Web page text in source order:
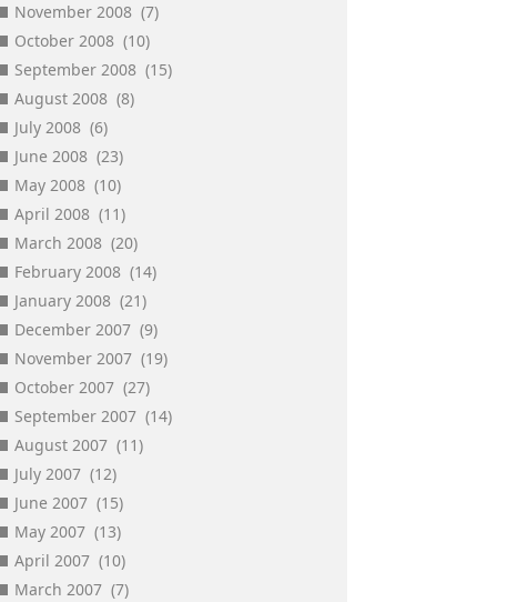
November 2008 (7)
October 2008 (10)
September 2008 (15)
August 2008 (8)
July 2008 (6)
June 2008 (23)
May 2008 (10)
April 2008 (11)
March 2008 (20)
February 2008 (14)
January 2008 (21)
December 2007 (9)
November 2007 (19)
October 2007 (27)
September 2007 (14)
August 2007 (11)
July 2007 (12)
June 2007 (15)
May 2007 (13)
April 2007 (10)
March 2007 (7)